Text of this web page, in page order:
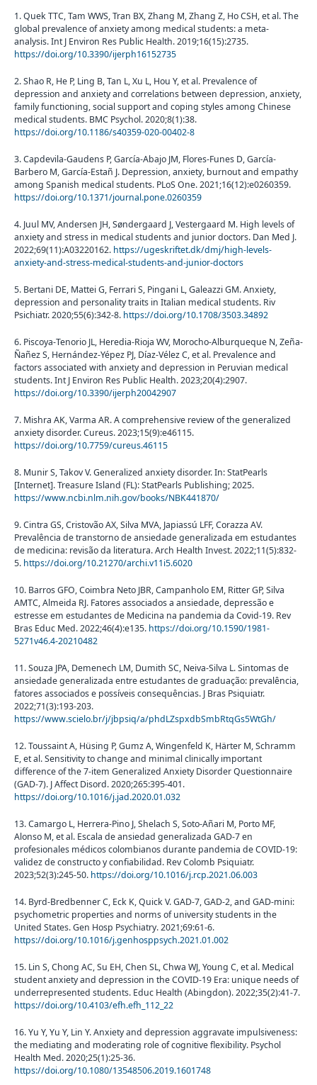
1. Quek TTC, Tam WWS, Tran BX, Zhang M, Zhang Z, Ho CSH, et al. The
global prevalence of anxiety among medical students: a meta-
analysis. Int J Environ Res Public Health. 2019;16(15):2735.
https://doi.org/10.3390/ijerph16152735
2. Shao R, He P, Ling B, Tan L, Xu L, Hou Y, et al. Prevalence of
depression and anxiety and correlations between depression, anxiety,
family functioning, social support and coping styles among Chinese
medical students. BMC Psychol. 2020;8(1):38.
https://doi.org/10.1186/s40359-020-00402-8
3. Capdevila-Gaudens P, García-Abajo JM, Flores-Funes D, García-
Barbero M, García-Estañ J. Depression, anxiety, burnout and empathy
among Spanish medical students. PLoS One. 2021;16(12):e0260359.
https://doi.org/10.1371/journal.pone.0260359
4. Juul MV, Andersen JH, Søndergaard J, Vestergaard M. High levels of
anxiety and stress in medical students and junior doctors. Dan Med J.
2022;69(11):A03220162. https://ugeskriftet.dk/dmj/high-levels-
anxiety-and-stress-medical-students-and-junior-doctors
5. Bertani DE, Mattei G, Ferrari S, Pingani L, Galeazzi GM. Anxiety,
depression and personality traits in Italian medical students. Riv
Psichiatr. 2020;55(6):342-8. https://doi.org/10.1708/3503.34892
6. Piscoya-Tenorio JL, Heredia-Rioja WV, Morocho-Alburqueque N, Zeña-
Ñañez S, Hernández-Yépez PJ, Díaz-Vélez C, et al. Prevalence and
factors associated with anxiety and depression in Peruvian medical
students. Int J Environ Res Public Health. 2023;20(4):2907.
https://doi.org/10.3390/ijerph20042907
7. Mishra AK, Varma AR. A comprehensive review of the generalized
anxiety disorder. Cureus. 2023;15(9):e46115.
https://doi.org/10.7759/cureus.46115
8. Munir S, Takov V. Generalized anxiety disorder. In: StatPearls
[Internet]. Treasure Island (FL): StatPearls Publishing; 2025.
https://www.ncbi.nlm.nih.gov/books/NBK441870/
9. Cintra GS, Cristovão AX, Silva MVA, Japiassú LFF, Corazza AV.
Prevalência de transtorno de ansiedade generalizada em estudantes
de medicina: revisão da literatura. Arch Health Invest. 2022;11(5):832-
5. https://doi.org/10.21270/archi.v11i5.6020
10. Barros GFO, Coimbra Neto JBR, Campanholo EM, Ritter GP, Silva
AMTC, Almeida RJ. Fatores associados a ansiedade, depressão e
estresse em estudantes de Medicina na pandemia da Covid-19. Rev
Bras Educ Med. 2022;46(4):e135. https://doi.org/10.1590/1981-
5271v46.4-20210482
11. Souza JPA, Demenech LM, Dumith SC, Neiva-Silva L. Sintomas de
ansiedade generalizada entre estudantes de graduação: prevalência,
fatores associados e possíveis consequências. J Bras Psiquiatr.
2022;71(3):193-203.
https://www.scielo.br/j/jbpsiq/a/phdLZspxdbSmbRtqGs5WtGh/
12. Toussaint A, Hüsing P, Gumz A, Wingenfeld K, Härter M, Schramm
E, et al. Sensitivity to change and minimal clinically important
difference of the 7-item Generalized Anxiety Disorder Questionnaire
(GAD-7). J Affect Disord. 2020;265:395-401.
https://doi.org/10.1016/j.jad.2020.01.032
13. Camargo L, Herrera-Pino J, Shelach S, Soto-Añari M, Porto MF,
Alonso M, et al. Escala de ansiedad generalizada GAD-7 en
profesionales médicos colombianos durante pandemia de COVID-19:
validez de constructo y confiabilidad. Rev Colomb Psiquiatr.
2023;52(3):245-50. https://doi.org/10.1016/j.rcp.2021.06.003
14. Byrd-Bredbenner C, Eck K, Quick V. GAD-7, GAD-2, and GAD-mini:
psychometric properties and norms of university students in the
United States. Gen Hosp Psychiatry. 2021;69:61-6.
https://doi.org/10.1016/j.genhosppsych.2021.01.002
15. Lin S, Chong AC, Su EH, Chen SL, Chwa WJ, Young C, et al. Medical
student anxiety and depression in the COVID-19 Era: unique needs of
underrepresented students. Educ Health (Abingdon). 2022;35(2):41-7.
https://doi.org/10.4103/efh.efh_112_22
16. Yu Y, Yu Y, Lin Y. Anxiety and depression aggravate impulsiveness:
the mediating and moderating role of cognitive flexibility. Psychol
Health Med. 2020;25(1):25-36.
https://doi.org/10.1080/13548506.2019.1601748